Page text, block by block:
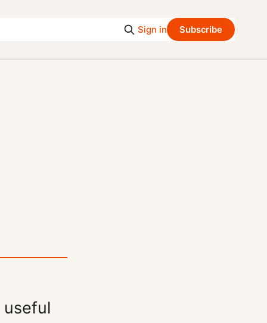
Sign in Subscribe
useful